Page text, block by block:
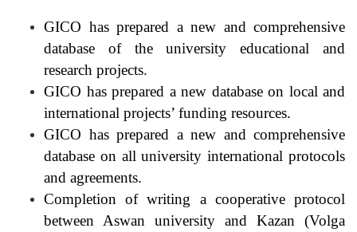
GICO has prepared a new and comprehensive
database of the university educational and
research projects.
GICO has prepared a new database on local and
international projects’ funding resources.
GICO has prepared a new and comprehensive
database on all university international protocols
and agreements.
Completion of writing a cooperative protocol
between Aswan university and Kazan (Volga